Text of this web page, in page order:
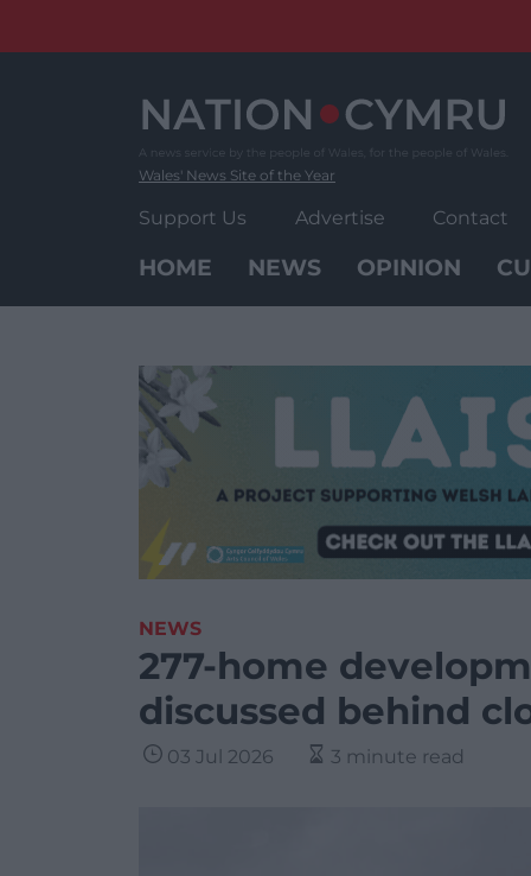
Wales' News Site of the Year
Support Us Advertise Contact
HOME NEWS OPINION
NEWS
277-home
discussed behind
03 Jul 2026 3 minute read